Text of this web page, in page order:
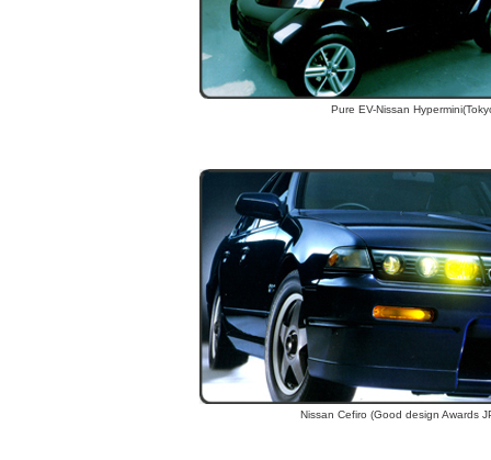
Pure EV-Nissan
Nissan Cefiro (Good design Awards